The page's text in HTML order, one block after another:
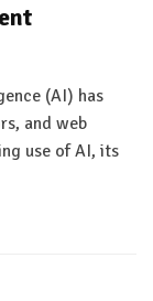
(AI) has
and web
use of AI, its